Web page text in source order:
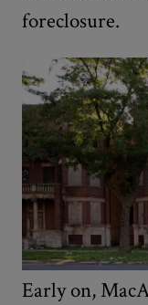
foreclosure.
Early on,